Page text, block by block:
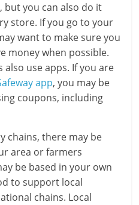
but you can also do it
store. If you go to your
want to make sure you
money when possible.
use apps. If you are
app, you may be
coupons, including
chains, there may be
area or farmers
be based in your own
to support local
chains. Local